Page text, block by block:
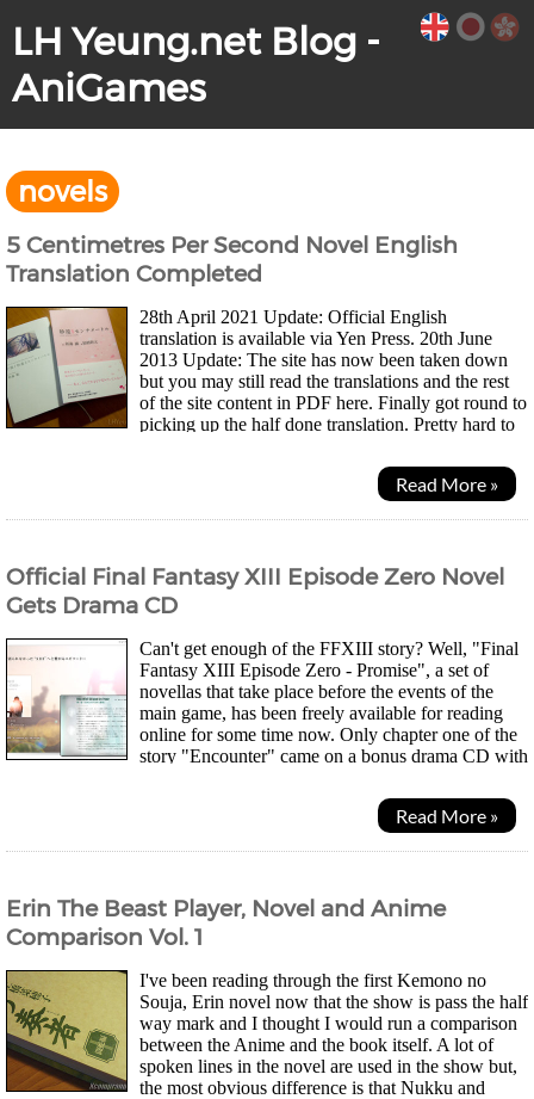
LH Yeung.net Blog -
AniGames
novels
5 Centimetres Per Second Novel English
Translation Completed
28th April 2021 Update: Official English
translation is available via Yen Press. 20th June
2013 Update: The site has now been taken down
but you may still read the translations and the rest
of the site content in PDF here. Finally got round to
picking up the half done translation. Pretty hard to
Read More »
Official Final Fantasy XIII Episode Zero Novel
Gets Drama CD
Can't get enough of the FFXIII story? Well, "Final
Fantasy XIII Episode Zero - Promise", a set of
novellas that take place before the events of the
main game, has been freely available for reading
online for some time now. Only chapter one of the
story "Encounter" came on a bonus drama CD with
Read More »
Erin The Beast Player, Novel and Anime
Comparison Vol. 1
I've been reading through the first Kemono no
Souja, Erin novel now that the show is pass the half
way mark and I thought I would run a comparison
between the Anime and the book itself. A lot of
spoken lines in the novel are used in the show but,
the most obvious difference is that Nukku and